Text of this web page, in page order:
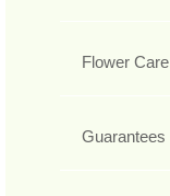
Flower Care
Guarantees